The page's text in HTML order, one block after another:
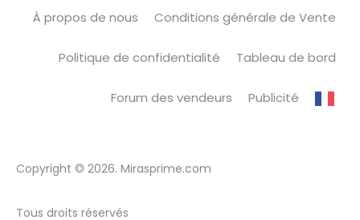
À propos de nous Conditions générale de Vente
Politique de confidentialité Tableau de bord
Forum des vendeurs Publicité
Copyright © 2026. Mirasprime.com
Tous droits réservés